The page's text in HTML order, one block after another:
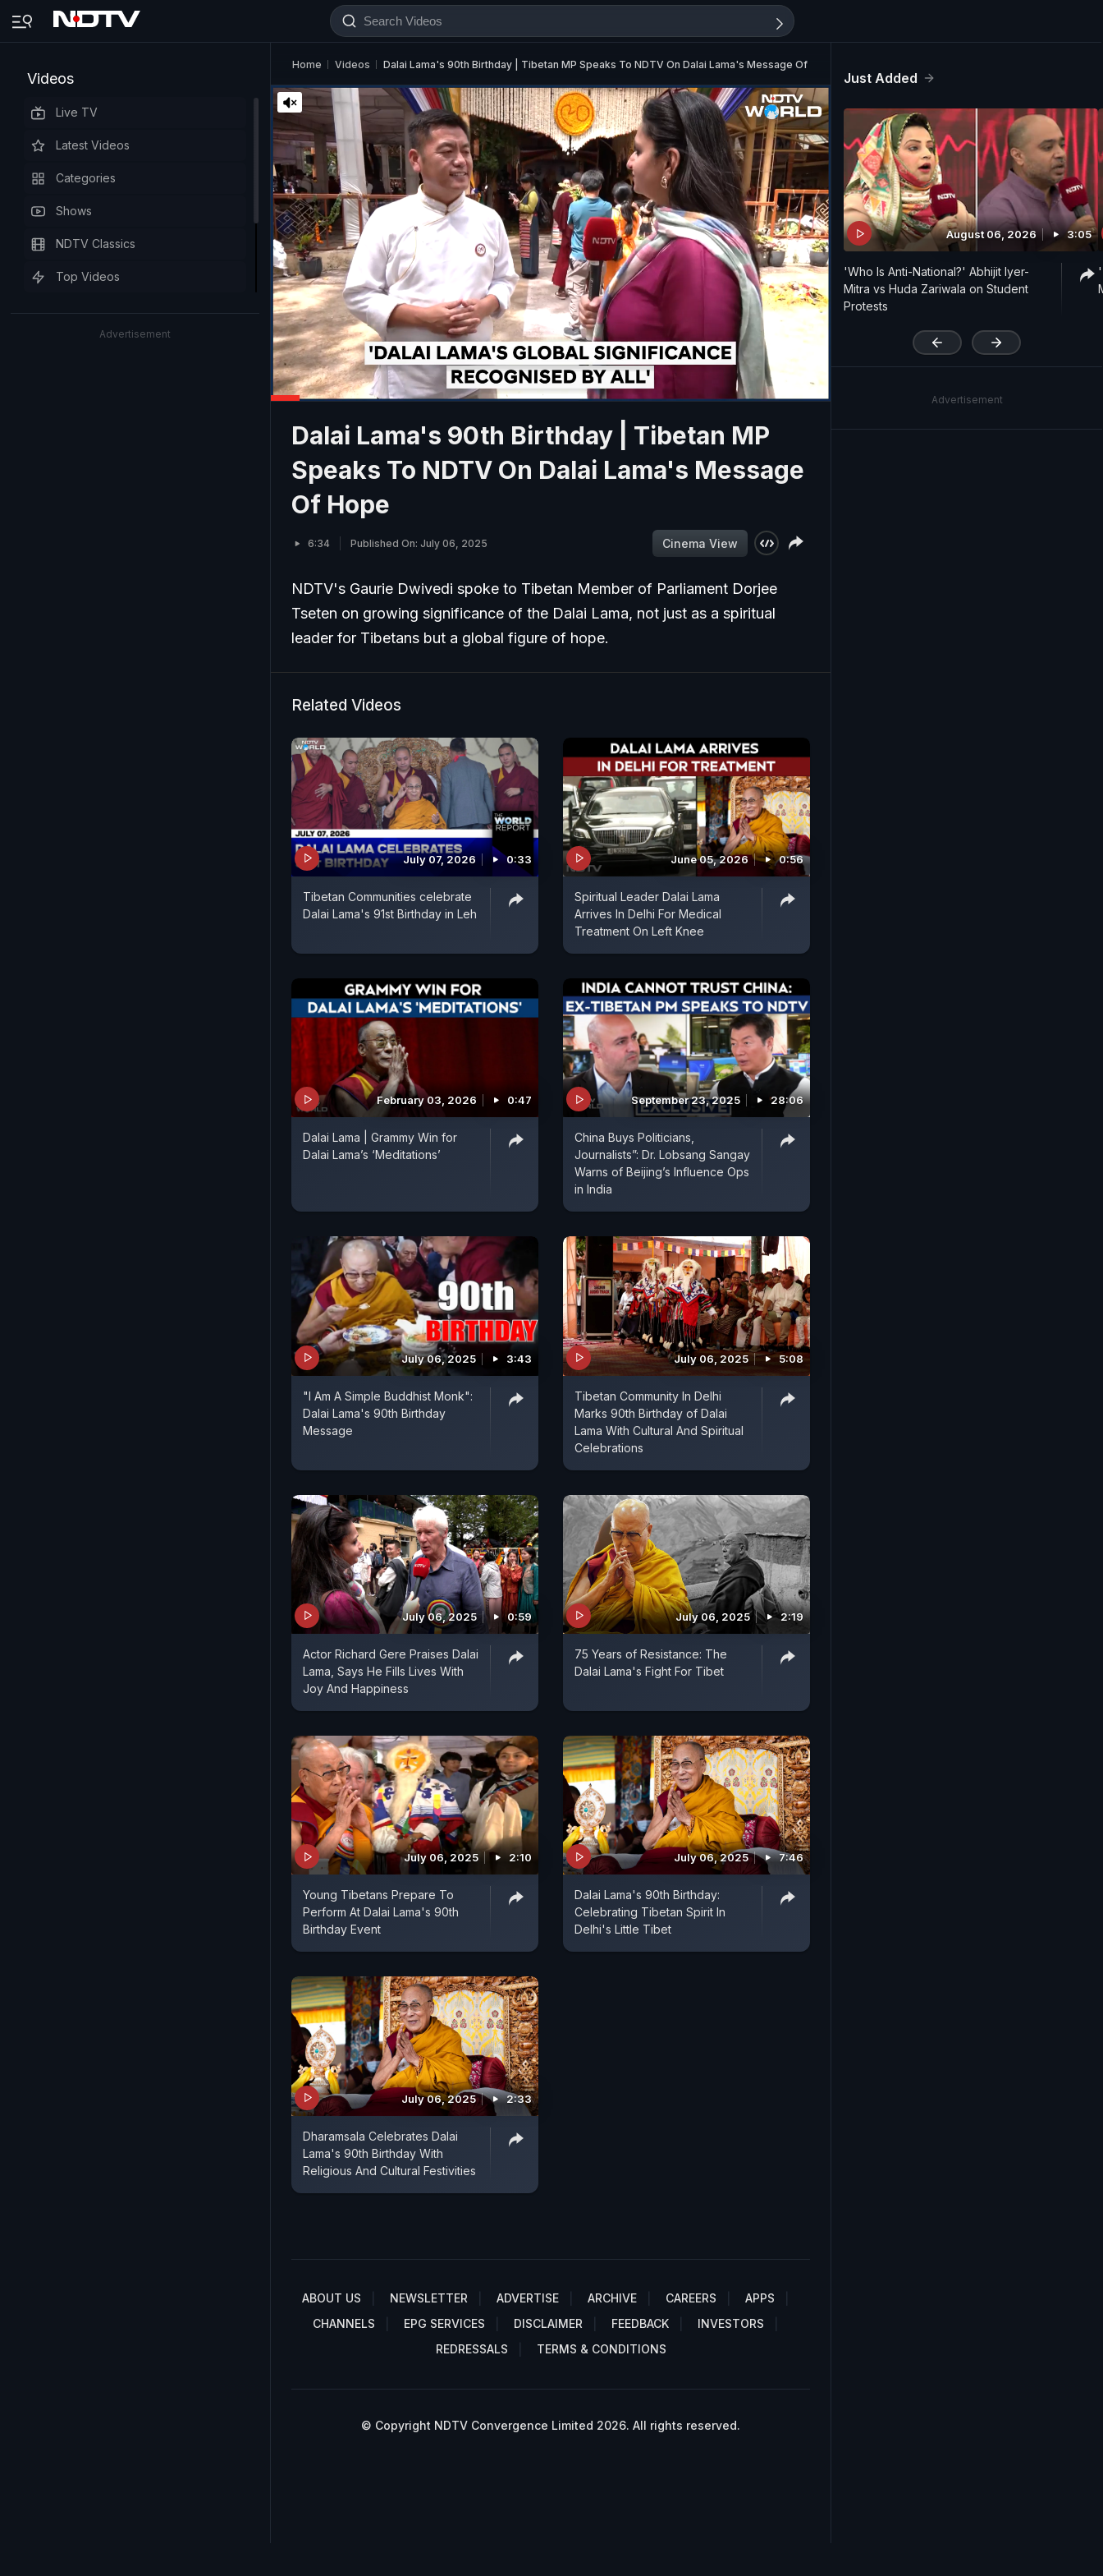
Videos
Live TV
Latest Videos
Categories
Shows
NDTV Classics
Top Videos
Advertisement
Home Videos Dalai Lama's 90th Birthday | Tibetan MP Speaks To NDTV On Dalai Lama's Message Of Hope
'
Dalai Lama's 90th Birthday | Tibetan MP
Speaks To NDTV On Dalai Lama's Message
Of Hope
6:34 Published On: July 06, 2025 Cinema View
NDTV's Gaurie Dwivedi spoke to Tibetan Member of Parliament Dorjee
Tseten on growing significance of the Dalai Lama, not just as a spiritual
leader for Tibetans but a global figure of hope.
Related Videos
July 07, 2026 0:33
Tibetan Communities celebrate
Dalai Lama's 91st Birthday in Leh
June 05, 2026 0:56
Spiritual Leader Dalai Lama
Arrives In Delhi For Medical
Treatment On Left Knee
February 03, 2026 0:47
Dalai Lama | Grammy Win for
Dalai Lama’s ‘Meditations’
September 23, 2025 28:06
China Buys Politicians,
Journalists”: Dr. Lobsang Sangay
Warns of Beijing’s Influence Ops
in India
July 06, 2025 3:43
"I Am A Simple Buddhist Monk":
Dalai Lama's 90th Birthday
Message
July 06, 2025 5:08
Tibetan Community In Delhi
Marks 90th Birthday of Dalai
Lama With Cultural And Spiritual
Celebrations
July 06, 2025 0:59
Actor Richard Gere Praises Dalai
Lama, Says He Fills Lives With
Joy And Happiness
July 06, 2025 2:19
75 Years of Resistance: The
Dalai Lama's Fight For Tibet
July 06, 2025 2:10
Young Tibetans Prepare To
Perform At Dalai Lama's 90th
Birthday Event
July 06, 2025 7:46
Dalai Lama's 90th Birthday:
Celebrating Tibetan Spirit In
Delhi's Little Tibet
July 06, 2025 2:33
Dharamsala Celebrates Dalai
Lama's 90th Birthday With
Religious And Cultural Festivities
ABOUT US NEWSLETTER ADVERTISE ARCHIVE CAREERS
APPS
CHANNELS
EPG SERVICES DISCLAIMER FEEDBACK
INVESTORS
REDRESSALS
TERMS & CONDITIONS
© Copyright NDTV Convergence Limited 2026. All rights reserved.
Just Added
August 06, 2026 3:05
'Who Is Anti-National?' Abhijit Iyer-
Mitra vs Huda Zariwala on Student
Protests
Advertisement